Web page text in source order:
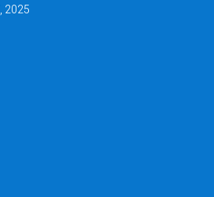
2025